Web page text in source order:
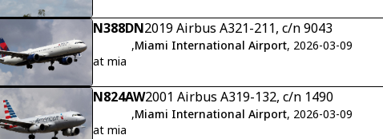
N388DN2019 Airbus A321-211, c/n 9043
,Miami International Airport, 2026-03-09
at mia
N824AW2001 Airbus A319-132, c/n 1490
,Miami International Airport, 2026-03-09
at mia